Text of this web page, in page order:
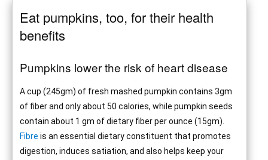
Eat pumpkins, too, for their health
benefits
Pumpkins lower the risk of heart disease
A cup (245gm) of fresh mashed pumpkin contains 3gm
of fiber and only about 50 calories, while pumpkin seeds
contain about 1 gm of dietary fiber per ounce (15gm).
Fibre is an essential dietary constituent that promotes
digestion, induces satiation, and also helps keep your